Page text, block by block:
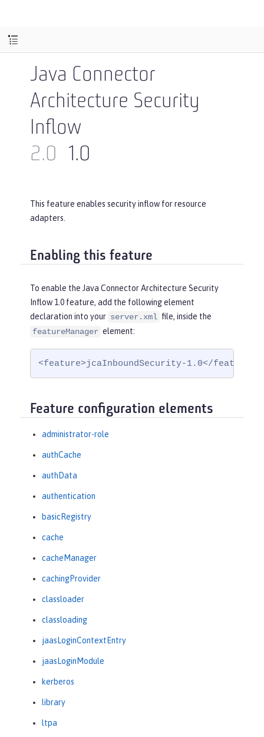
Java Connector
Architecture Security
Inflow
2.0
1.0
This feature enables security inflow for resource
adapters.
Enabling this feature
To enable the Java Connector Architecture Security
Inflow 1.0 feature, add the following element
declaration into your server.xml file, inside the
featureManager element:
<feature>jcaInboundSecurity-1.0</feature>
Feature configuration elements
administrator-role
authCache
authData
authentication
basicRegistry
cache
cacheManager
cachingProvider
classloader
classloading
jaasLoginContextEntry
jaasLoginModule
kerberos
library
ltpa